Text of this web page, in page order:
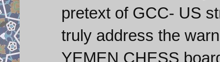
pretext of GCC- US
truly address the
YEMEN CHESS